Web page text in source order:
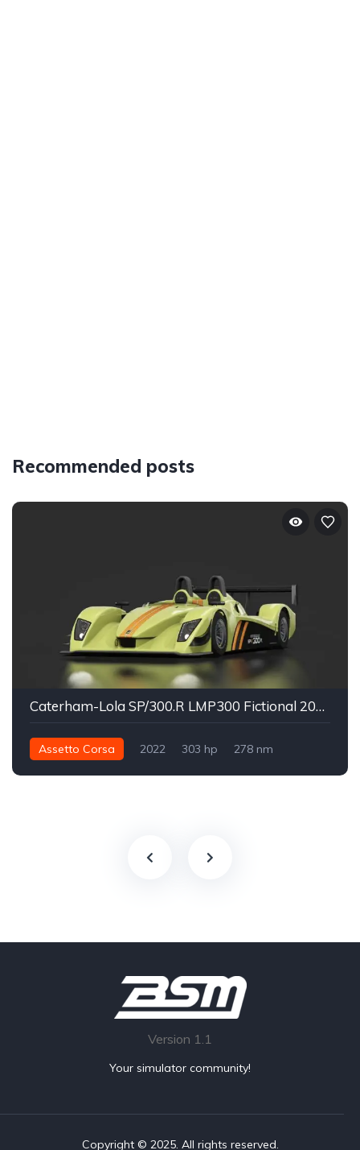
Recommended posts
Caterham-Lola SP/300.R LMP300 Fictional 2022
Assetto Corsa 2022 303 hp
278 nm
Version 1.1
Your simulator community!
Copyright © 2025. All rights reserved.